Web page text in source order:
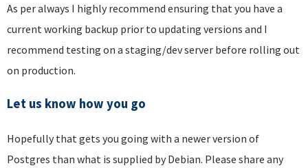
As per always I highly recommend ensuring that you have a
current working backup prior to updating versions and I
recommend testing on a staging/dev server before rolling out
on production.
Let us know how you go
Hopefully that gets you going with a newer version of
Postgres than what is supplied by Debian. Please share any